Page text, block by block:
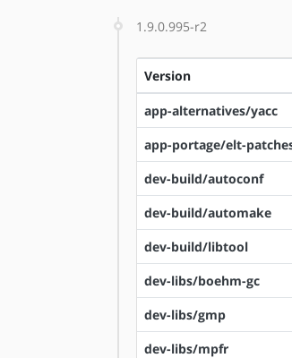
1.9.0.995-r2
Version
app-alternatives/yacc
app-portage/elt-
dev-build/autoconf
dev-build/automake
dev-build/libtool
dev-libs/boehm-gc
dev-libs/gmp
dev-libs/mpfr